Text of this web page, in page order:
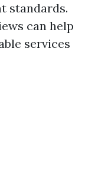
standards.
can help
services